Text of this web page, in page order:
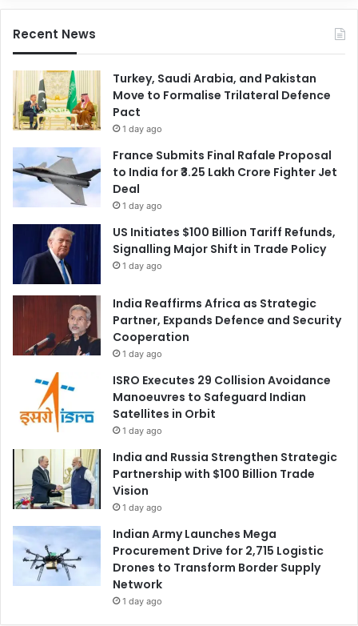
Recent News
Turkey, Saudi Arabia, and Pakistan
Move to Formalise Trilateral Defence
Pact
1 day ago
France Submits Final Rafale Proposal
to India for ₹3.25 Lakh Crore Fighter Jet
Deal
1 day ago
US Initiates $100 Billion Tariff Refunds,
Signalling Major Shift in Trade Policy
1 day ago
India Reaffirms Africa as Strategic
Partner, Expands Defence and Security
Cooperation
1 day ago
ISRO Executes 29 Collision Avoidance
Manoeuvres to Safeguard Indian
Satellites in Orbit
1 day ago
India and Russia Strengthen Strategic
Partnership with $100 Billion Trade
Vision
1 day ago
Indian Army Launches Mega
Procurement Drive for 2,715 Logistic
Drones to Transform Border Supply
Network
1 day ago